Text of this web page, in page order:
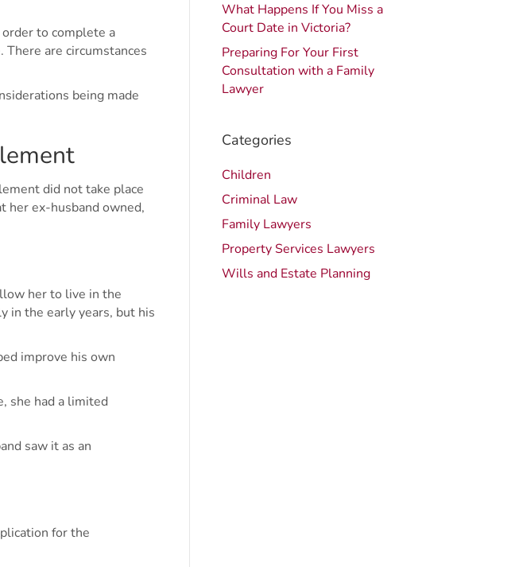
to complete a
are circumstances
being made
did not take place
her ex-husband owned,
her to live in the
in the early years, but his
improve his own
she had a limited
saw it as an
for the
What Happens If You Miss a
Court Date in Victoria?
Preparing For Your First
Consultation with a Family
Lawyer
Categories
Children
Criminal Law
Family Lawyers
Property Services Lawyers
Wills and Estate Planning